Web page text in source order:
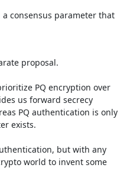
consensus parameter that
proposal.
PQ encryption over
us forward secrecy
PQ authentication is only
exists.
but with any
world to invent some